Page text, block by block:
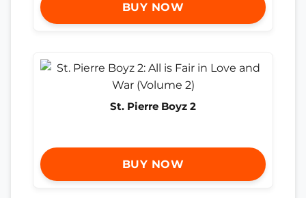
BUY NOW
St. Pierre Boyz 2
BUY NOW